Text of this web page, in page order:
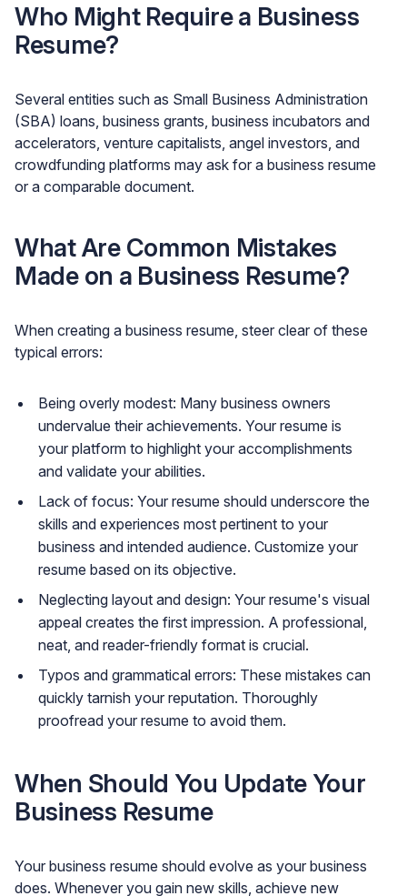
Who Might Require a Business
Resume?
Several entities such as Small Business Administration
(SBA) loans, business grants, business incubators and
accelerators, venture capitalists, angel investors, and
crowdfunding platforms may ask for a business resume
or a comparable document.
What Are Common Mistakes
Made on a Business Resume?
When creating a business resume, steer clear of these
typical errors:
Being overly modest: Many business owners
undervalue their achievements. Your resume is
your platform to highlight your accomplishments
and validate your abilities.
Lack of focus: Your resume should underscore the
skills and experiences most pertinent to your
business and intended audience. Customize your
resume based on its objective.
Neglecting layout and design: Your resume's visual
appeal creates the first impression. A professional,
neat, and reader-friendly format is crucial.
Typos and grammatical errors: These mistakes can
quickly tarnish your reputation. Thoroughly
proofread your resume to avoid them.
When Should You Update Your
Business Resume
Your business resume should evolve as your business
does. Whenever you gain new skills, achieve new